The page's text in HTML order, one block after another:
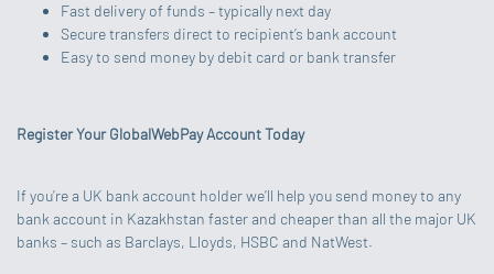
Fast delivery of funds – typically next day
Secure transfers direct to recipient’s bank account
Easy to send money by debit card or bank transfer
Register Your GlobalWebPay Account Today
If you’re a UK bank account holder we’ll help you send money to any
bank account in Kazakhstan faster and cheaper than all the major UK
banks – such as Barclays, Lloyds, HSBC and NatWest.